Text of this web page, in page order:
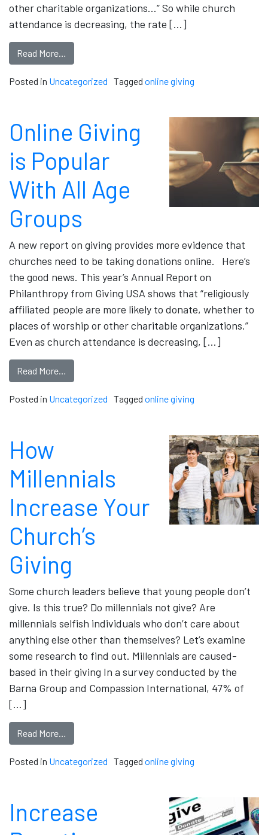
other charitable organizations…” So while church
attendance is decreasing, the rate […]
Read More…
Posted in Uncategorized Tagged online giving
Online Giving
is Popular
With All Age
Groups
A new report on giving provides more evidence that
churches need to be taking donations online. Here’s
the good news. This year’s Annual Report on
Philanthropy from Giving USA shows that “religiously
affiliated people are more likely to donate, whether to
places of worship or other charitable organizations.”
Even as church attendance is decreasing, […]
Read More…
Posted in Uncategorized Tagged online giving
How
Millennials
Increase Your
Church’s
Giving
Some church leaders believe that young people don’t
give. Is this true? Do millennials not give? Are
millennials selfish individuals who don’t care about
anything else other than themselves? Let’s examine
some research to find out. Millennials are caused-
based in their giving In a survey conducted by the
Barna Group and Compassion International, 47% of
[…]
Read More…
Posted in Uncategorized Tagged online giving
Increase